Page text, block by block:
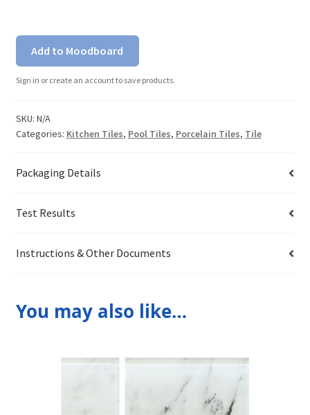
Add to Moodboard
Sign in or create an account to save products.
SKU: N/A
Categories: Kitchen Tiles, Pool Tiles, Porcelain Tiles, Tile
Packaging Details
Test Results
Instructions & Other Documents
You may also like…